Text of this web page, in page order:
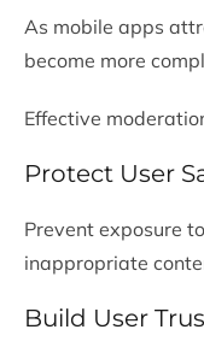
As mobile apps
become more
Effective
Protect User
Prevent exposure
inappropriate
Build User